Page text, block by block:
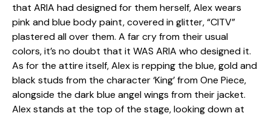
that ARIA had designed for them herself, Alex wears
pink and blue body paint, covered in glitter, “CITV”
plastered all over them. A far cry from their usual
colors, it’s no doubt that it WAS ARIA who designed it.
As for the attire itself, Alex is repping the blue, gold and
black studs from the character ‘King’ from One Piece,
alongside the dark blue angel wings from their jacket.
Alex stands at the top of the stage, looking down at